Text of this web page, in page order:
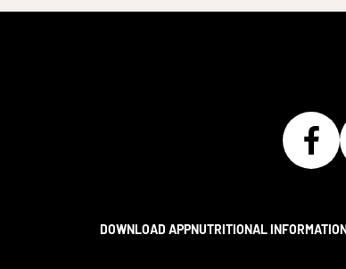
DOWNLOAD APPNUTRITIONAL